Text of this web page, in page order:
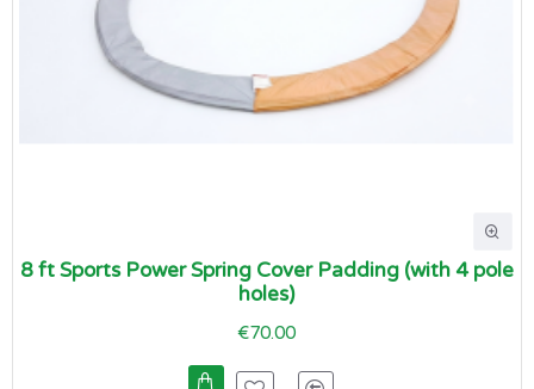
8 ft Sports Power Spring Cover Padding (with 4 pole
holes)
€70.00